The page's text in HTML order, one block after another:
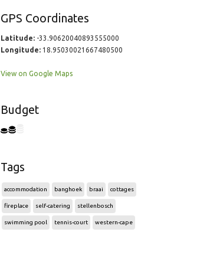
GPS Coordinates
Latitude:-33.90620040893555000
Longitude:18.95030021667480500
View on Google Maps
Budget
Tags
accommodation banghoek braai cottages
fireplace self-catering stellenbosch
swimming pool tennis-court western-cape